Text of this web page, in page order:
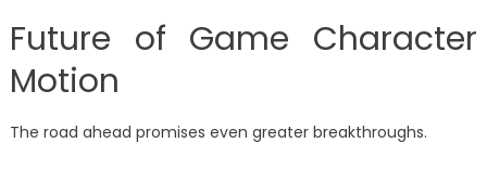
Future of Game Character
Motion
The road ahead promises even greater breakthroughs.